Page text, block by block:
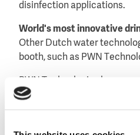
disinfection applications.
World's most innovative
Other Dutch water
booth, such as PWN
presentation of the world’s